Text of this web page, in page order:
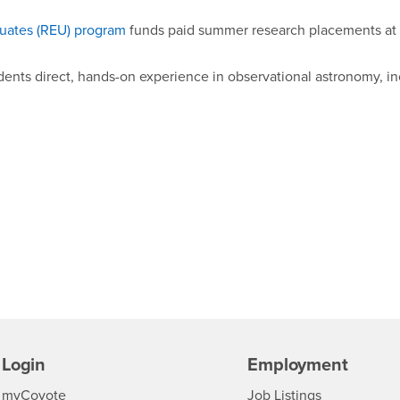
(REU) program funds paid summer research placements at
direct, hands-on experience in observational astronomy,
Login
myCoyoteLogin
Employment
CSUSB
Job Listings- CSUSB